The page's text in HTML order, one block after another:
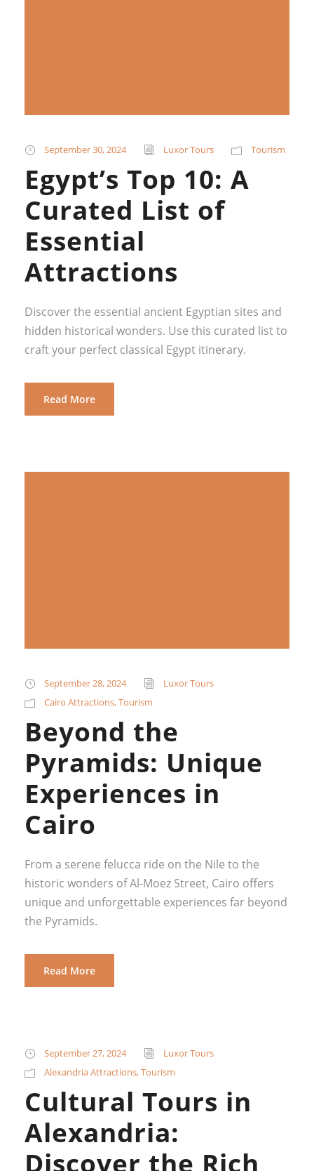
September 30, 2024 Luxor Tours Tourism
Egypt’s Top 10: A
Curated List of
Essential
Attractions
Discover the essential ancient Egyptian sites and
hidden historical wonders. Use this curated list to
craft your perfect classical Egypt itinerary.
Read More
September 28, 2024
Luxor Tours
Cairo Attractions,Tourism
Beyond the
Pyramids: Unique
Experiences in
Cairo
From a serene felucca ride on the Nile to the
historic wonders of Al-Moez Street, Cairo offers
unique and unforgettable experiences far beyond
the Pyramids.
Read More
September 27, 2024
Luxor Tours
Alexandria Attractions,Tourism
Cultural Tours in
Alexandria:
Discover the Rich